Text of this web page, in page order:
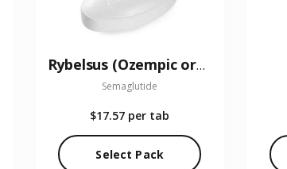
Rybelsus (Ozempic oral)
Semaglutide
$17.57 per tab
Select Pack